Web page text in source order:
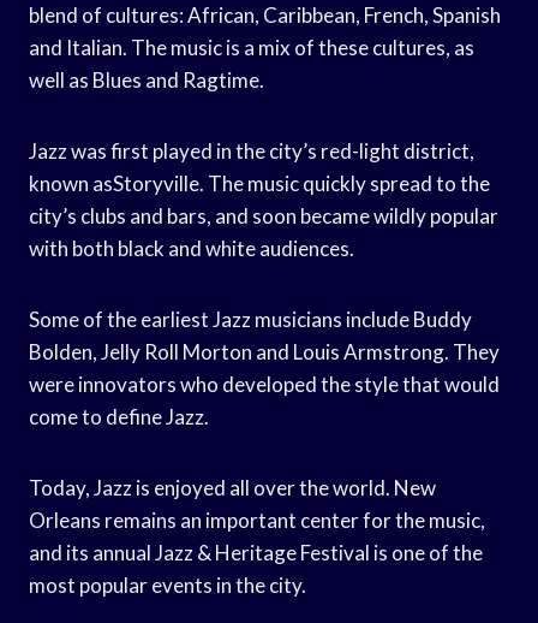
blend of cultures: African, Caribbean, French, Spanish
and Italian. The music is a mix of these cultures, as
well as Blues and Ragtime.
Jazz was first played in the city’s red-light district,
known asStoryville. The music quickly spread to the
city’s clubs and bars, and soon became wildly popular
with both black and white audiences.
Some of the earliest Jazz musicians include Buddy
Bolden, Jelly Roll Morton and Louis Armstrong. They
were innovators who developed the style that would
come to define Jazz.
Today, Jazz is enjoyed all over the world. New
Orleans remains an important center for the music,
and its annual Jazz & Heritage Festival is one of the
most popular events in the city.